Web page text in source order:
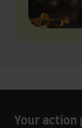
Your action